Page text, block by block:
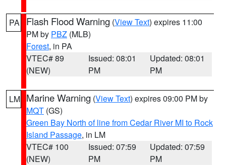
PA Flash Flood Warning (View Text) expires 11:00
PM by PBZ (MLB)
Forest, in PA
VTEC# 89
(NEW)
Issued: 08:01
PM
Updated: 08:01
PM
LM Marine Warning (View Text) expires 09:00 PM by
MQT (GS)
Green Bay North of line from Cedar River MI to Rock
Island Passage, in LM
VTEC# 100
(NEW)
Issued: 07:59
PM
Updated: 07:59
PM